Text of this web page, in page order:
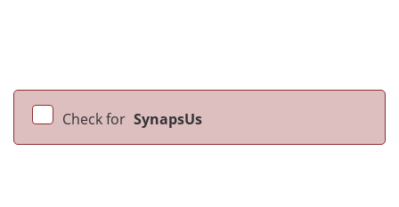
Check for SynapsUs